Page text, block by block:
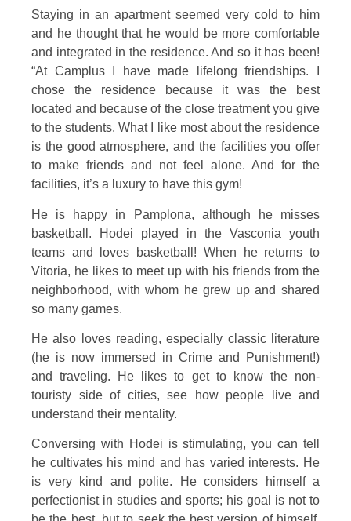
Staying in an apartment seemed very cold to him
and he thought that he would be more comfortable
and integrated in the residence. And so it has been!
“At Camplus I have made lifelong friendships. I
chose the residence because it was the best
located and because of the close treatment you give
to the students. What I like most about the residence
is the good atmosphere, and the facilities you offer
to make friends and not feel alone. And for the
facilities, it’s a luxury to have this gym!
He is happy in Pamplona, although he misses
basketball. Hodei played in the Vasconia youth
teams and loves basketball! When he returns to
Vitoria, he likes to meet up with his friends from the
neighborhood, with whom he grew up and shared
so many games.
He also loves reading, especially classic literature
(he is now immersed in Crime and Punishment!)
and traveling. He likes to get to know the non-
touristy side of cities, see how people live and
understand their mentality.
Conversing with Hodei is stimulating, you can tell
he cultivates his mind and has varied interests. He
is very kind and polite. He considers himself a
perfectionist in studies and sports; his goal is not to